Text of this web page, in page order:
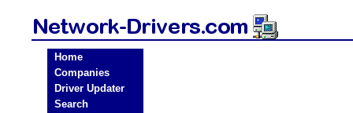
Home
Companies
Driver Updater
Search